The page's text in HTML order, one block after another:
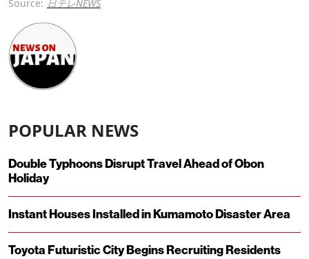
Source: 日テレNEWS
POPULAR NEWS
Double Typhoons Disrupt Travel Ahead of Obon
Holiday
Instant Houses Installed in Kumamoto Disaster Area
Toyota Futuristic City Begins Recruiting Residents